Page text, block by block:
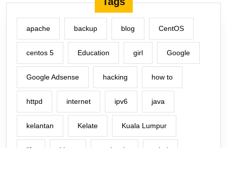
apache backup blog CentOS
centos 5 Education girl Google
Google Adsense hacking how to
httpd internet ipv6 java
kelantan Kelate Kuala Lumpur
life Linux malaysia mind